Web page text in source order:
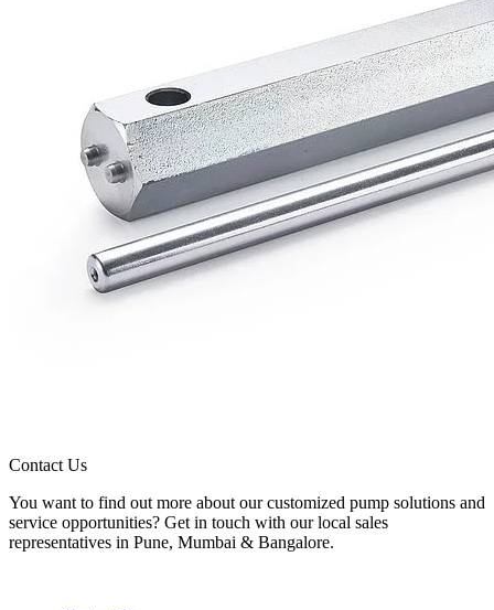
Contact Us
You want to find out more about our customized pump solutions and
service opportunities? Get in touch with our local sales
representatives in Pune, Mumbai & Bangalore.